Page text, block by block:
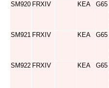
SM920 FRXIV KEA G65
SM921 FRXIV KEA G65
SM922 FRXIV KEA G65